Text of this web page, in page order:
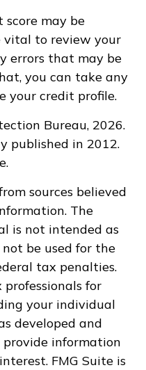
may be
vital to review your
errors that may be
you can take any
your credit profile.
Bureau, 2026.
published in 2012.
sources believed
The
is not intended as
be used for the
tax penalties.
for
your individual
developed and
provide information
FMG Suite is